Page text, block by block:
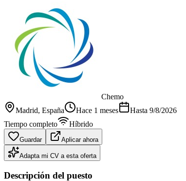
Chemo
Madrid, España Hace 1 meses Hasta 9/8/2026
Tiempo completo
Híbrido
Guardar Aplicar ahora
Adapta mi CV a esta oferta
Descripción del puesto